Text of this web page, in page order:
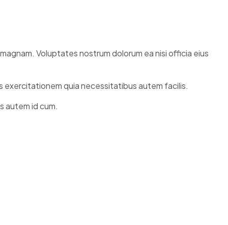
Voluptates nostrum dolorum ea nisi officia eius
quia necessitatibus autem facilis.
autem id cum.